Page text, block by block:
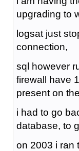
upgrading to
logsat just
connection,
sql however
firewall have
present on
i had to go
database, to
on 2003 i ran